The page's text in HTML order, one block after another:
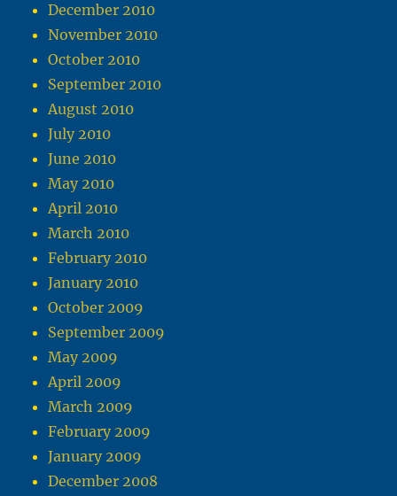
December 2010
November 2010
October 2010
September 2010
August 2010
July 2010
June 2010
May 2010
April 2010
March 2010
February 2010
January 2010
October 2009
September 2009
May 2009
April 2009
March 2009
February 2009
January 2009
December 2008